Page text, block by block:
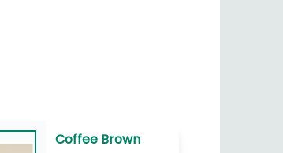
Coffee Brown